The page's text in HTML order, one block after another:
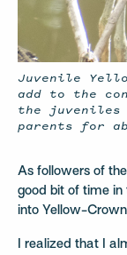
Juvenile
add to the
the
parents for
As followers of
good bit of time in
into Yellow-
I realized that I